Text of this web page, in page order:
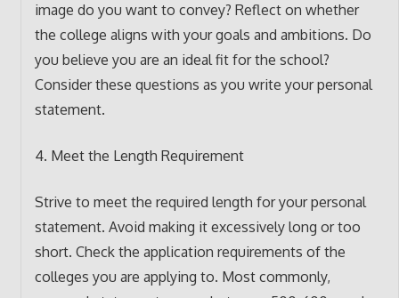
image do you want to convey? Reflect on whether
the college aligns with your goals and ambitions. Do
you believe you are an ideal fit for the school?
Consider these questions as you write your personal
statement.
4. Meet the Length Requirement
Strive to meet the required length for your personal
statement. Avoid making it excessively long or too
short. Check the application requirements of the
colleges you are applying to. Most commonly,